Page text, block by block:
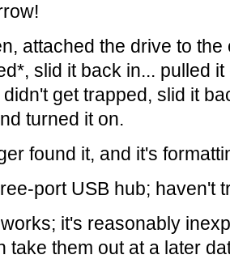
attached the drive to
slid it back in... pulled it
get trapped, slid it
turned it on.
found it, and it's
port USB hub; haven't
it's reasonably
take them out at a later